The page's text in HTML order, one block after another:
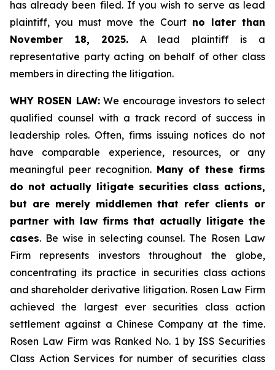
has already been filed. If you wish to serve as lead
plaintiff, you must move the Court no later than
November 18, 2025. A lead plaintiff is a
representative party acting on behalf of other class
members in directing the litigation.
WHY ROSEN LAW:We encourage investors to select
qualified counsel with a track record of success in
leadership roles. Often, firms issuing notices do not
have comparable experience, resources, or any
meaningful peer recognition. Many of these firms
do not actually litigate securities class actions,
but are merely middlemen that refer clients or
partner with law firms that actually litigate the
cases. Be wise in selecting counsel. The Rosen Law
Firm represents investors throughout the globe,
concentrating its practice in securities class actions
and shareholder derivative litigation. Rosen Law Firm
achieved the largest ever securities class action
settlement against a Chinese Company at the time.
Rosen Law Firm was Ranked No. 1 by ISS Securities
Class Action Services for number of securities class